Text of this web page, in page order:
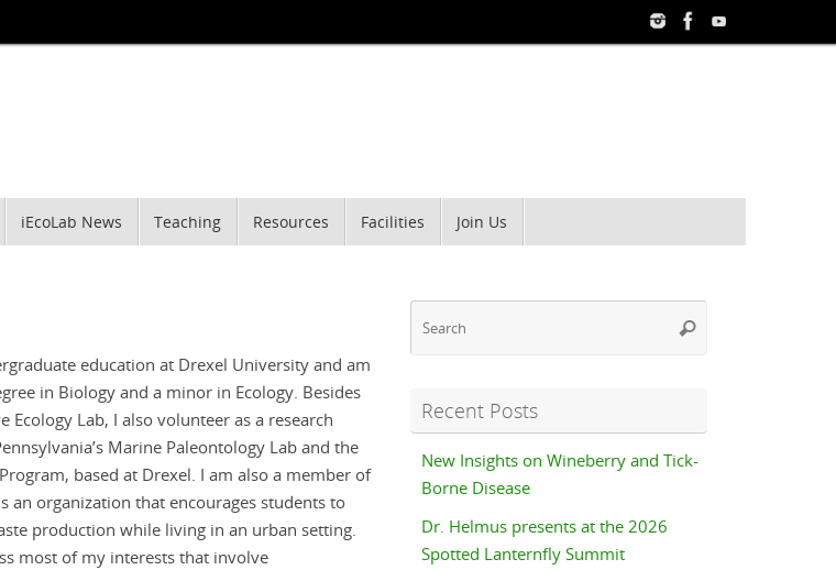
iEcoLab News Teaching Resources Facilities Join Us
education at Drexel University and am
in Biology and a minor in Ecology. Besides
Ecology Lab, I also volunteer as a research
Marine Paleontology Lab and the
based at Drexel. I am also a member of
an organization that encourages students to
production while living in an urban setting.
most of my interests that involve
Search
Recent Posts
New Insights on Wineberry and Tick-
Borne Disease
Dr. Helmus presents at the 2026
Spotted Lanternfly Summit